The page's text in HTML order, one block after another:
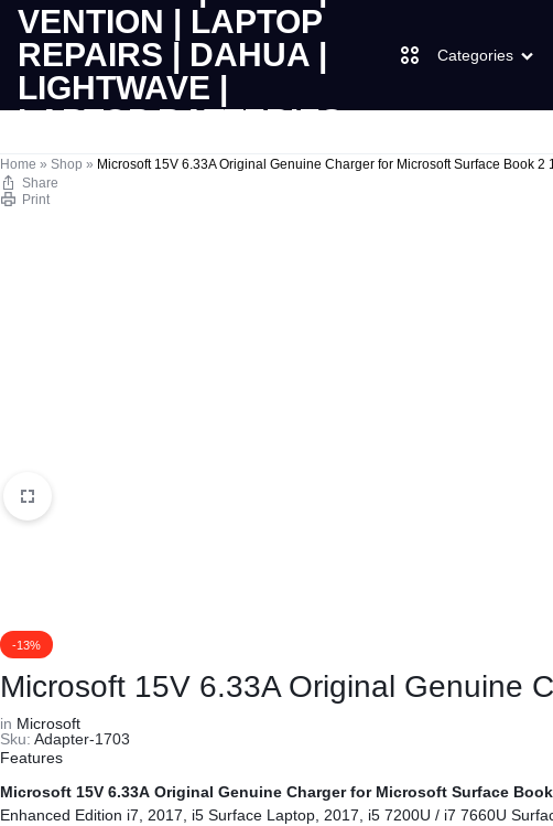
LAPTOPS
|
REPAIRS
|
LIGHTWAVE
|
LAPTOP
SUPPLY
AND
NEW
UK
LAPTOPS,
LAPTOP
BATTERIES,
Categories
Laptops
Networking
Home » Shop » Microsoft 15V 6.33A Original Genuine Charger for Microsoft Surface Book 2
Share
Print
-13%
Microsoft 15V 6.33A Original Genuine
in Microsoft
Sku: Adapter-1703
Features
Microsoft 15V 6.33A Original Genuine Charger for Microsoft Surface
Enhanced Edition i7, 2017, i5 Surface Laptop, 2017, i5 7200U / i7 7660U